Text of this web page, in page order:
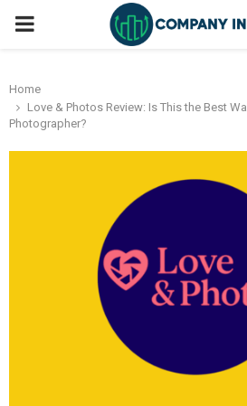
PRIMARY
Home
Love & Photos Review: Is This the Best
Photographer?